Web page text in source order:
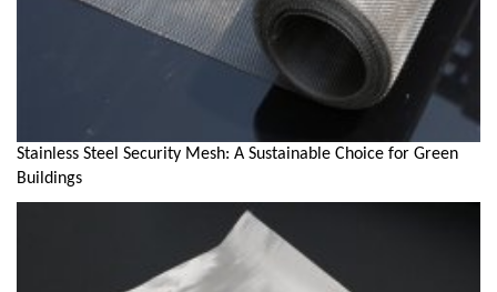
Stainless Steel Security Mesh: A Sustainable Choice for Green
Buildings